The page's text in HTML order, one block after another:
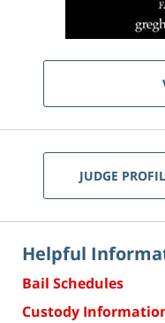
JUDGE
Helpful
Bail Schedules
Custody